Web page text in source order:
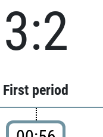
3:2
First period